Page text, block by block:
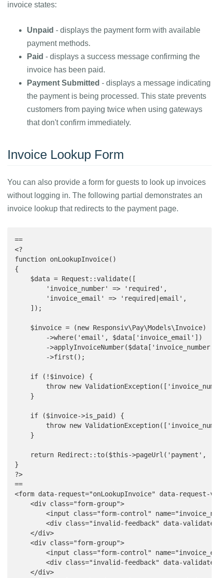
invoice states:
Unpaid - displays the payment form with available
payment methods.
Paid - displays a success message confirming the
invoice has been paid.
Payment Submitted - displays a message indicating
the payment is being processed. This state prevents
customers from paying twice when using gateways
that don't confirm immediately.
Invoice Lookup Form
You can also provide a form for guests to look up invoices
without logging in. The following partial demonstrates an
invoice lookup that redirects to the payment page.
==
<?
function onLookupInvoice()
{
    $data = Request::validate([
        'invoice_number' => 'required',
        'invoice_email' => 'required|email',
    ]);
    $invoice = (new Responsiv\Pay\Models\Invoice)
        ->where('email', $data['invoice_email'])
-
        ->first();
    if (!$invoice) {
throw new
    }
    if ($invoice->is_paid) {
throw new
    }
return Redirect::to($this->pageUrl('payment',
}
?>
==
<form data-request="onLookupInvoice" data-request-
    <div class="form-group">
<input class="form-control"
<div class="invalid-feedback" data-
    </div>
    <div class="form-group">
<input class="form-control"
<div class="invalid-feedback" data-
    </div>